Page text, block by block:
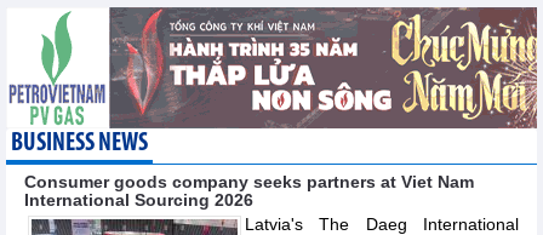
BUSINESS NEWS
Consumer goods company seeks partners at Viet Nam
International Sourcing 2026
Latvia's The Daeg International